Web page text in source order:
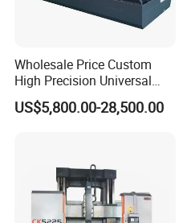
Wholesale Price Custom
High Precision Universal
Automatic Horizontal Metal
Industrial Torno Mecanico
US$5,800.00-28,500.00